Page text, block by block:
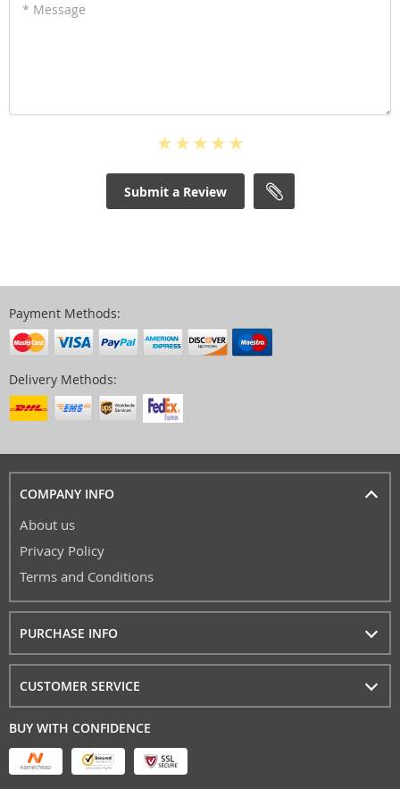
* Message
Submit a Review
Payment Methods:
Delivery Methods:
COMPANY INFO
About us
Privacy Policy
Terms and Conditions
PURCHASE INFO
CUSTOMER SERVICE
BUY WITH CONFIDENCE